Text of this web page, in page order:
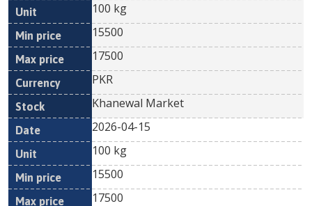
100 kg
15500
17500
PKR
Khanewal Market
2026-04-15
100 kg
15500
17500